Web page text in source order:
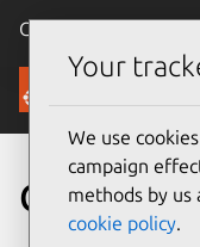
Canonical Ubuntu
Security
CVE-
Your
We use
campaign
methods by us
cookie policy.